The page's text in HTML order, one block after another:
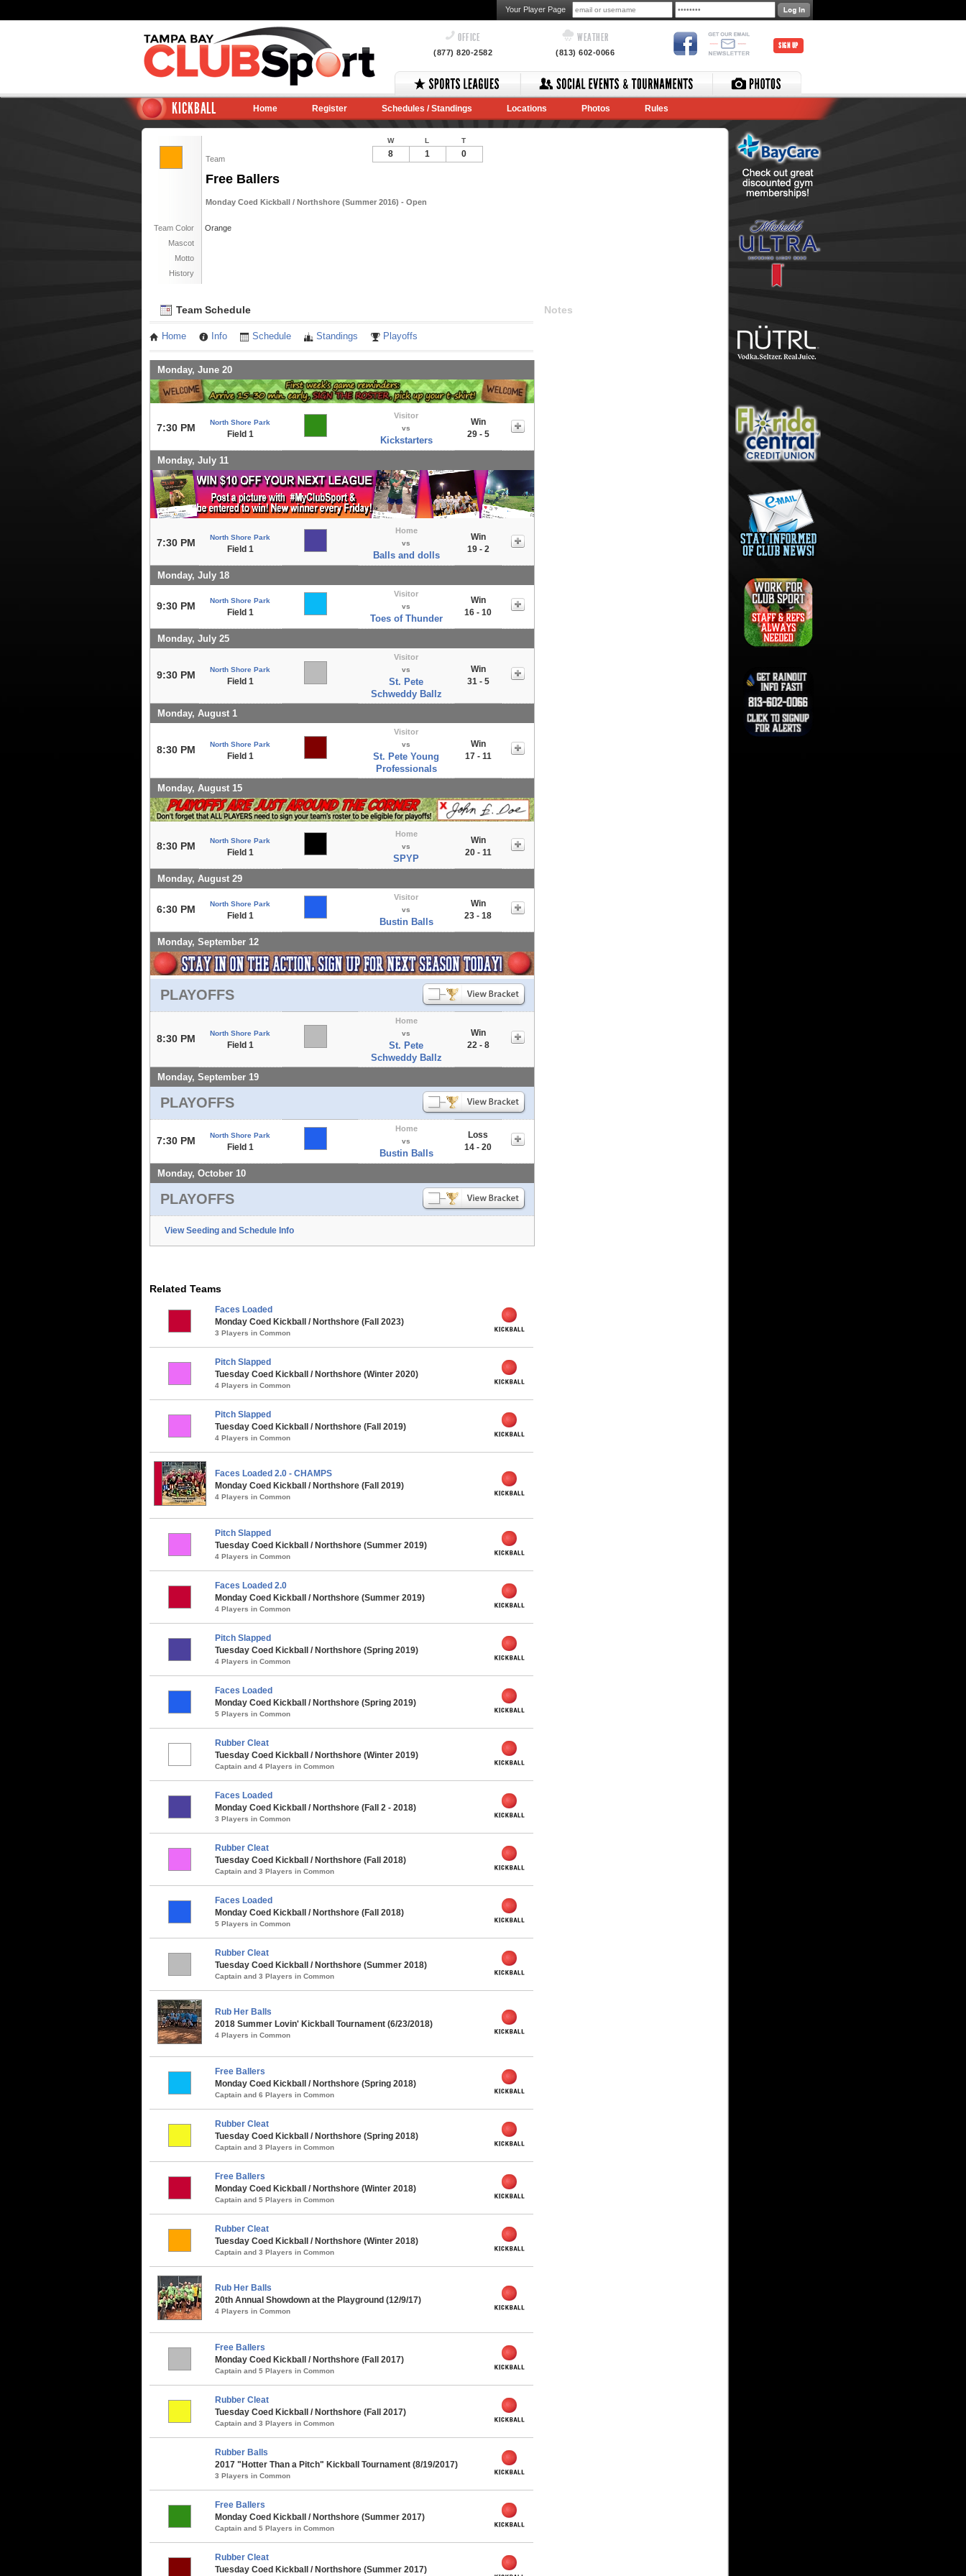
Your Player Page
OFFICE
(877) 820-2582
WEATHER
(813) 602-0066
SIGN UP
KICKBALL Home Register Schedules / Standings Locations Photos Rules
Team
Free Ballers
Monday Coed Kickball / Northshore (Summer 2016) - Open
Team Color
Orange
Mascot
Motto
History
W L T
8 1 0
Team Schedule
Home Info Schedule Standings Playoffs
Monday, June 20
7:30 PM North Shore Park
Field 1
Visitor
vs
Kickstarters
Win
29 - 5
Monday, July 11
7:30 PM North Shore Park
Field 1
Home
vs
Balls and dolls
Win
19 - 2
Monday, July 18
9:30 PM North Shore Park
Field 1
Visitor
vs
Toes of Thunder
Win
16 - 10
Monday, July 25
9:30 PM North Shore Park
Field 1
Visitor
vs
St. Pete
Schweddy Ballz
Win
31 - 5
Monday, August 1
8:30 PM North Shore Park
Field 1
Visitor
vs
St. Pete Young
Professionals
Win
17 - 11
Monday, August 15
8:30 PM North Shore Park
Field 1
Home
vs
SPYP
Win
20 - 11
Monday, August 29
6:30 PM North Shore Park
Field 1
Visitor
vs
Bustin Balls
Win
23 - 18
Monday, September 12
PLAYOFFS
8:30 PM North Shore Park
Field 1
Home
vs
St. Pete
Schweddy Ballz
Win
22 - 8
Monday, September 19
PLAYOFFS
7:30 PM North Shore Park
Field 1
Home
vs
Bustin Balls
Loss
14 - 20
Monday, October 10
PLAYOFFS
View Seeding and Schedule Info
Notes
Related Teams
Faces Loaded
Monday Coed Kickball / Northshore (Fall 2023)
3 Players in Common
Pitch Slapped
Tuesday Coed Kickball / Northshore (Winter 2020)
4 Players in Common
Pitch Slapped
Tuesday Coed Kickball / Northshore (Fall 2019)
4 Players in Common
Faces Loaded 2.0 - CHAMPS
Monday Coed Kickball / Northshore (Fall 2019)
4 Players in Common
Pitch Slapped
Tuesday Coed Kickball / Northshore (Summer 2019)
4 Players in Common
Faces Loaded 2.0
Monday Coed Kickball / Northshore (Summer 2019)
4 Players in Common
Pitch Slapped
Tuesday Coed Kickball / Northshore (Spring 2019)
4 Players in Common
Faces Loaded
Monday Coed Kickball / Northshore (Spring 2019)
5 Players in Common
Rubber Cleat
Tuesday Coed Kickball / Northshore (Winter 2019)
Captain and 4 Players in Common
Faces Loaded
Monday Coed Kickball / Northshore (Fall 2 - 2018)
3 Players in Common
Rubber Cleat
Tuesday Coed Kickball / Northshore (Fall 2018)
Captain and 3 Players in Common
Faces Loaded
Monday Coed Kickball / Northshore (Fall 2018)
5 Players in Common
Rubber Cleat
Tuesday Coed Kickball / Northshore (Summer 2018)
Captain and 3 Players in Common
Rub Her Balls
2018 Summer Lovin' Kickball Tournament (6/23/2018)
4 Players in Common
Free Ballers
Monday Coed Kickball / Northshore (Spring 2018)
Captain and 6 Players in Common
Rubber Cleat
Tuesday Coed Kickball / Northshore (Spring 2018)
Captain and 3 Players in Common
Free Ballers
Monday Coed Kickball / Northshore (Winter 2018)
Captain and 5 Players in Common
Rubber Cleat
Tuesday Coed Kickball / Northshore (Winter 2018)
Captain and 3 Players in Common
Rub Her Balls
20th Annual Showdown at the Playground (12/9/17)
4 Players in Common
Free Ballers
Monday Coed Kickball / Northshore (Fall 2017)
Captain and 5 Players in Common
Rubber Cleat
Tuesday Coed Kickball / Northshore (Fall 2017)
Captain and 3 Players in Common
Rubber Balls
2017 "Hotter Than a Pitch" Kickball Tournament (8/19/2017)
3 Players in Common
Free Ballers
Monday Coed Kickball / Northshore (Summer 2017)
Captain and 5 Players in Common
Rubber Cleat
Tuesday Coed Kickball / Northshore (Summer 2017)